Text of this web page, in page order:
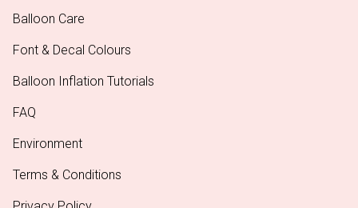
Balloon Care
Font & Decal Colours
Balloon Inflation Tutorials
FAQ
Environment
Terms & Conditions